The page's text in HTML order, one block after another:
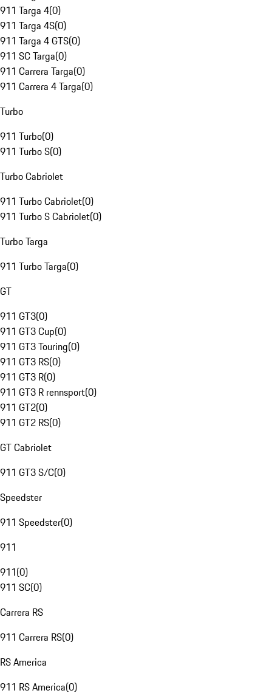
911 Targa 4(0)
911 Targa 4S(0)
911 Targa 4 GTS(0)
911 SC Targa(0)
911 Carrera Targa(0)
911 Carrera 4 Targa(0)
Turbo
911 Turbo(0)
911 Turbo S(0)
Turbo Cabriolet
911 Turbo Cabriolet(0)
911 Turbo S Cabriolet(0)
Turbo Targa
911 Turbo Targa(0)
GT
911 GT3(0)
911 GT3 Cup(0)
911 GT3 Touring(0)
911 GT3 RS(0)
911 GT3 R(0)
911 GT3 R rennsport(0)
911 GT2(0)
911 GT2 RS(0)
GT Cabriolet
911 GT3 S/C(0)
Speedster
911 Speedster(0)
911
911(0)
911 SC(0)
Carrera RS
911 Carrera RS(0)
RS America
911 RS America(0)